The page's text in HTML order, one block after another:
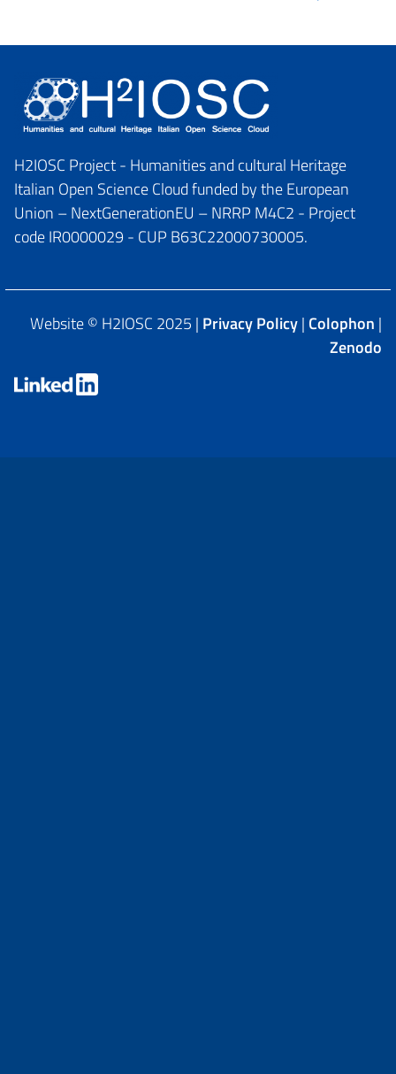
H2IOSC Project - Humanities and cultural Heritage
Italian Open Science Cloud funded by the European
Union – NextGenerationEU – NRRP M4C2 - Project
code IR0000029 - CUP B63C22000730005.
Website © H2IOSC 2025 | Privacy Policy| Colophon |
Zenodo